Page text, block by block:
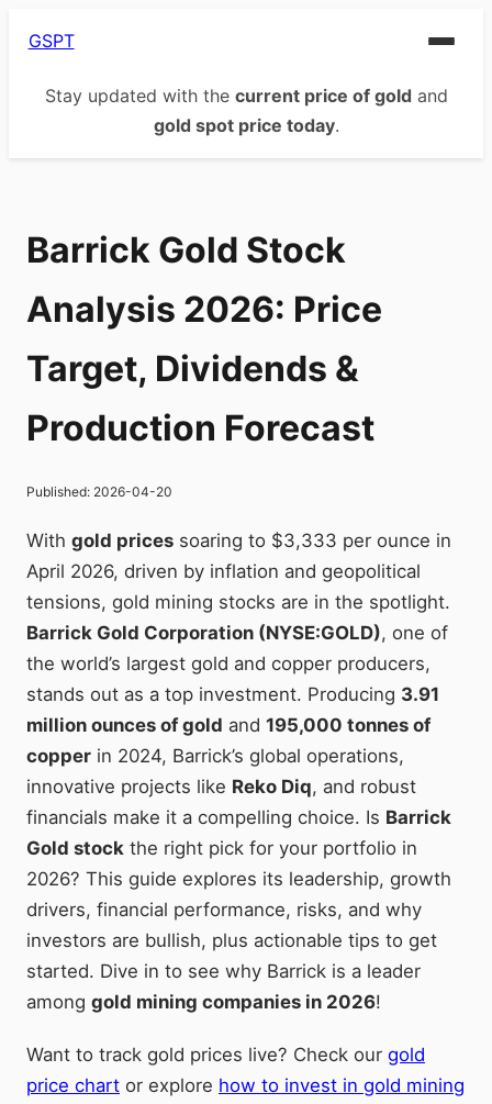
GSPT
Stay updated with the current price of gold and
gold spot price today.
Barrick Gold Stock
Analysis 2026: Price
Target, Dividends &
Production Forecast
Published: 2026-04-20
With gold prices soaring to $3,333 per ounce in
April 2026, driven by inflation and geopolitical
tensions, gold mining stocks are in the spotlight.
Barrick Gold Corporation (NYSE:GOLD), one of
the world’s largest gold and copper producers,
stands out as a top investment. Producing 3.91
million ounces of gold and 195,000 tonnes of
copper in 2024, Barrick’s global operations,
innovative projects like Reko Diq, and robust
financials make it a compelling choice. Is Barrick
Gold stock the right pick for your portfolio in
2026? This guide explores its leadership, growth
drivers, financial performance, risks, and why
investors are bullish, plus actionable tips to get
started. Dive in to see why Barrick is a leader
among gold mining companies in 2026!
Want to track gold prices live? Check our gold
price chart or explore how to invest in gold mining